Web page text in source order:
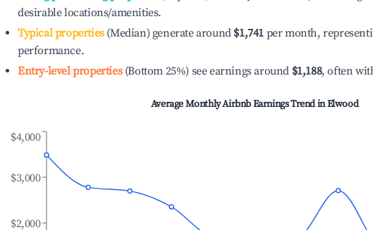
desirable locations/amenities.
Typical properties(Median) generate around $1,741 per month,
performance.
Entry-level properties(Bottom 25%) see earnings around $1,188, often
Average Monthly Airbnb Earnings Trend inElwood
$2,000
$3,000
$4,000